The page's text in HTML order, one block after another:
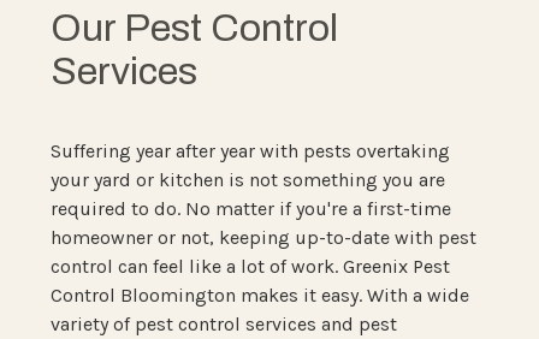
Our Pest Control
Services
Suffering year after year with pests overtaking
your yard or kitchen is not something you are
required to do. No matter if you're a first-time
homeowner or not, keeping up-to-date with pest
control can feel like a lot of work. Greenix Pest
Control Bloomington makes it easy. With a wide
variety of pest control services and pest